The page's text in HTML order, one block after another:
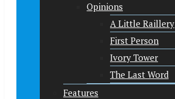
Opinions
A Little Raillery
First Person
Ivory Tower
The Last Word
Features